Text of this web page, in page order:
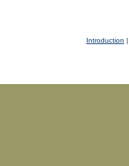
Introduction |